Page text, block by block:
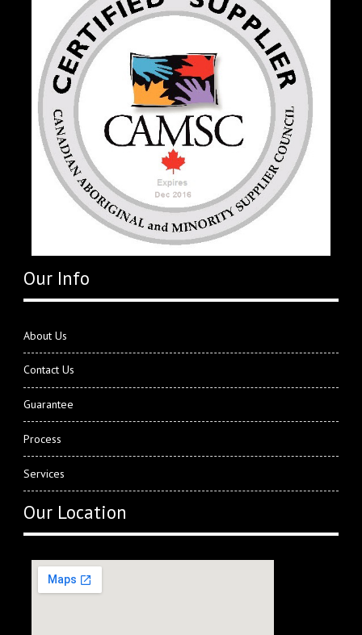
Our Info
About Us
Contact Us
Guarantee
Process
Services
Our Location